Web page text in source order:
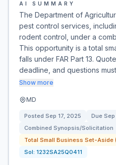
AI SUMMARY
The Department of
pest control services,
rodent control, under a
This opportunity is a total
falls under FAR Part 13.
deadline, and questions
Show more
MD
Posted Sep 17, 2025 Due
Combined Synopsis/Solicitation
Total Small Business Set-Aside
Sol: 1232SA25Q0411